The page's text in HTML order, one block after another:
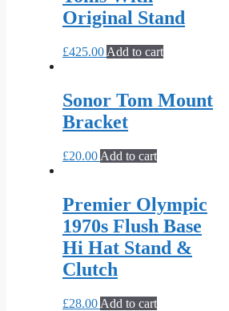
Original Stand
£425.00 Add to cart
Sonor Tom Mount
Bracket
£20.00 Add to cart
Premier Olympic
1970s Flush Base
Hi Hat Stand &
Clutch
£28.00 Add to cart